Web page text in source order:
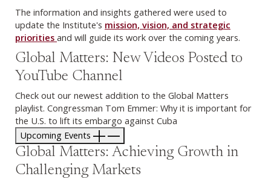
The information and insights gathered were used to
update the Institute's mission, vision, and strategic
priorities and will guide its work over the coming years.
Global Matters: New Videos Posted to
YouTube Channel
Check out our newest addition to the Global Matters
playlist. Congressman Tom Emmer: Why it is important for
the U.S. to lift its embargo against Cuba
Upcoming Events
Global Matters: Achieving Growth in
Challenging Markets